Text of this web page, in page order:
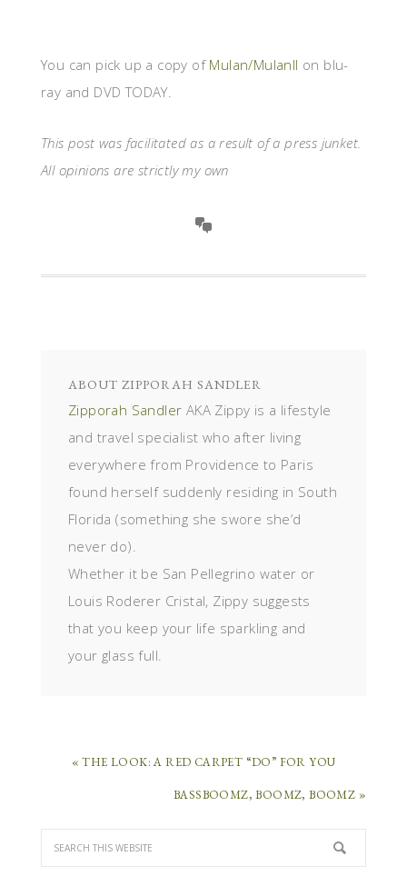
You can pick up a copy of Mulan/MulanII on blu-
ray and DVD TODAY.
This post was facilitated as a result of a press junket.
All opinions are strictly my own
ABOUT ZIPPORAH SANDLER
Zipporah Sandler AKA Zippy is a lifestyle
and travel specialist who after living
everywhere from Providence to Paris
found herself suddenly residing in South
Florida (something she swore she’d
never do).
Whether it be San Pellegrino water or
Louis Roderer Cristal, Zippy suggests
that you keep your life sparkling and
your glass full.
« THE LOOK: A RED CARPET “DO” FOR YOU
BASSBOOMZ, BOOMZ, BOOMZ »